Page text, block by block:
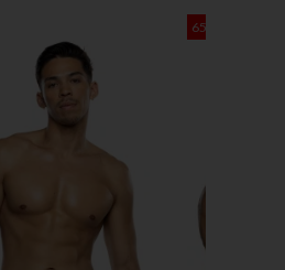
65% OFF